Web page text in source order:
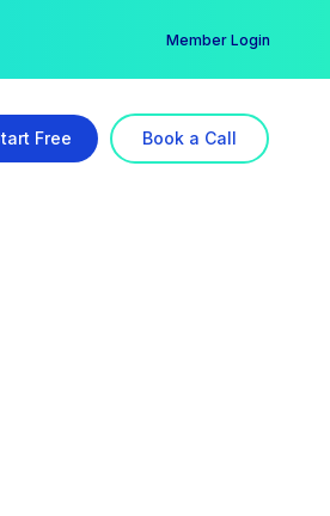
Member Login
Free Book a Call